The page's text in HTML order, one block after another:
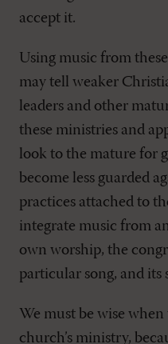
accept it.
Using music from
may tell weaker
leaders and other
these ministries and
look to the mature for
become less guarded
practices attached to
integrate music from
own worship, the
particular song, and its
We must be wise
church’s ministry,